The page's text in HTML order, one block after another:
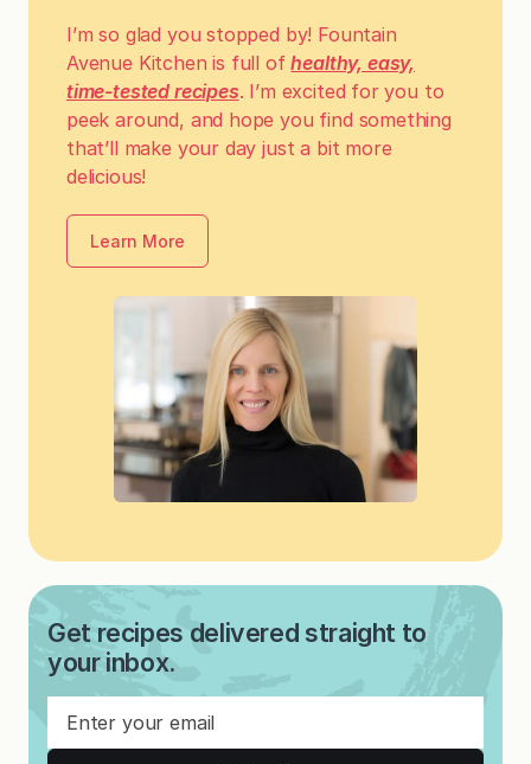
I’m so glad you stopped by! Fountain
Avenue Kitchen is full ofhealthy, easy,
time-tested recipes. I’m excited for you to
peek around, and hope you find something
that’ll make your day just a bit more
delicious!
Learn More
Get recipes delivered straight to
your inbox.